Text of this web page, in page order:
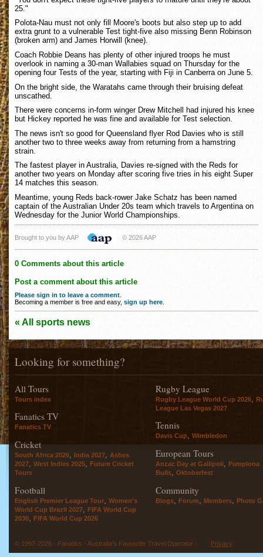
25."
Polota-Nau must not only fill Moore's boots but also step up to add
extra grunt to a vulnerable Test tight-five also missing Benn Robinson
(broken arm) and James Horwill (knee).
Coach Robbie Deans has plenty of other injured troops he must
overlook in naming a 30-man Wallabies squad on Thursday for the
opening four Tests of the year, starting with Fiji in Canberra on June 5.
On the bright side, the Waratahs came through their bruising defeat
unscathed.
There were concerns in-form winger Drew Mitchell had injured his knee
but Hickey reported he was fine and available for Test selection.
The news isn't so good for Queensland flyer Rod Davies who is still
another two to three weeks away from returning from a hamstring
strain.
The fastest player in Australia, Davies re-signed with the Reds for
another two years on Monday after scoring five tries in his eight Super
14 matches this season.
Meantime, young Reds back-rower Jake Schatz has been named
captain of the Australian Under 20s team which travels to Argentina on
Wednesday for the Junior World Championships.
Brought to you by AAP © 2026 AAP
0 Comments about this article
Post a comment about this article
Please sign in to leave a comment
Becoming a member is free and easy, sign up here
« All sports news
Looking for something?
All Tours
Tours index
Fanatics TV
Fanatics TV
Cricket
South Africa 2026, India 2027, Ashes
2027, West Indies 2025, Future Cricket
Tours
Football
English Premier League Tour
Women's
World Cup Brazil 2027
FIFA World Cup
2030
FIFA World Cup 2026
Rugby League
Rugby League World Cup 2026
League Las Vegas 2027
Tennis
Davis Cup, Wimbledon
European Tours
Anzac Day at Gallipoli, Pamplona
Bulls, Oktoberfest
Community
Blogs Forum Members Photo
© 1997-2026 - Fanatics - Australia's Favourite Travel Operator - Privacy